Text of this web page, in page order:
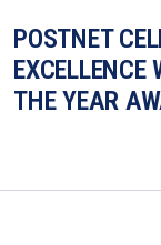
POSTNET
THE YEAR